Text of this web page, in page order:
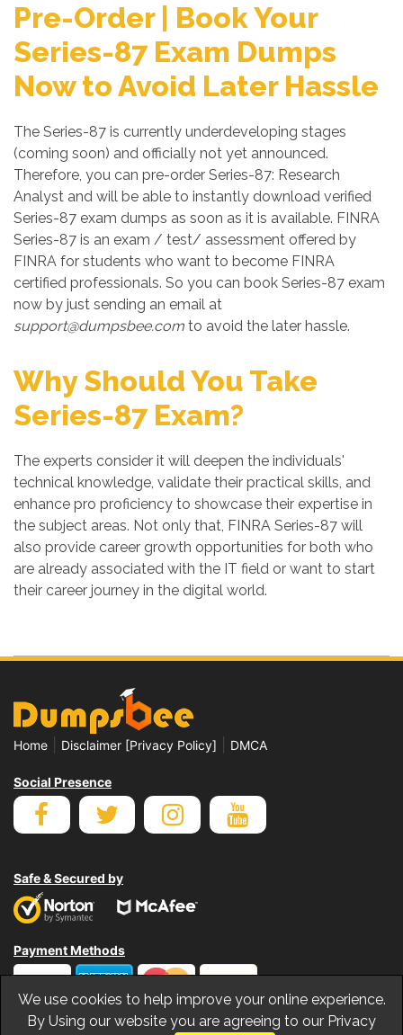
Pre-Order | Book Your
Series-87 Exam Dumps
Now to Avoid Later Hassle
The Series-87 is currently underdeveloping stages
(coming soon) and officially not yet announced.
Therefore, you can pre-order Series-87: Research
Analyst and will be able to instantly download verified
Series-87 exam dumps as soon as it is available. FINRA
Series-87 is an exam / test/ assessment offered by
FINRA for students who want to become FINRA
certified professionals. So you can book Series-87 exam
now by just sending an email at
support@dumpsbee.com to avoid the later hassle.
Why Should You Take
Series-87 Exam?
The experts consider it will deepen the individuals'
technical knowledge, validate their practical skills, and
enhance pro proficiency to showcase their expertise in
the subject areas. Not only that, FINRA Series-87 will
also provide career growth opportunities for both who
are already associated with the IT field or want to start
their career journey in the digital world.
Home Disclaimer [Privacy Policy] DMCA
Social Presence
Safe & Secured by
Payment Methods
We use cookies to help improve your online experience.
By Using our website you are agreeing to our Privacy